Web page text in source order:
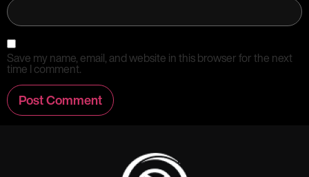
Save my name, email, and website in this browser for the next
time I comment.